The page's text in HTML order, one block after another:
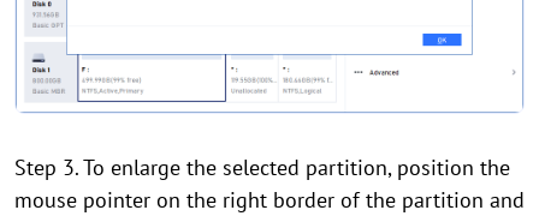
Step 3. To enlarge the selected partition, position the
mouse pointer on the right border of the partition and